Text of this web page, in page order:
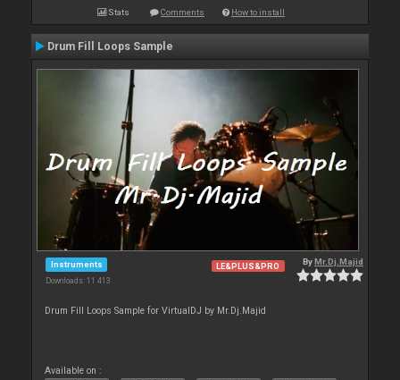
Stats Comments How to install
Drum Fill Loops Sample
Instruments
Downloads: 11 413
LE&PLUS&PRO ByMr.Dj.Majid
Drum Fill Loops Sample for VirtualDJ by Mr.Dj.Majid
Available on :